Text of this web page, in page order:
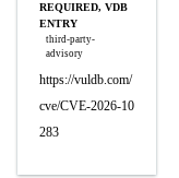
REQUIRED, VDB
ENTRY
third-party-
advisory
https://vuldb.com/
cve/CVE-2026-10
283